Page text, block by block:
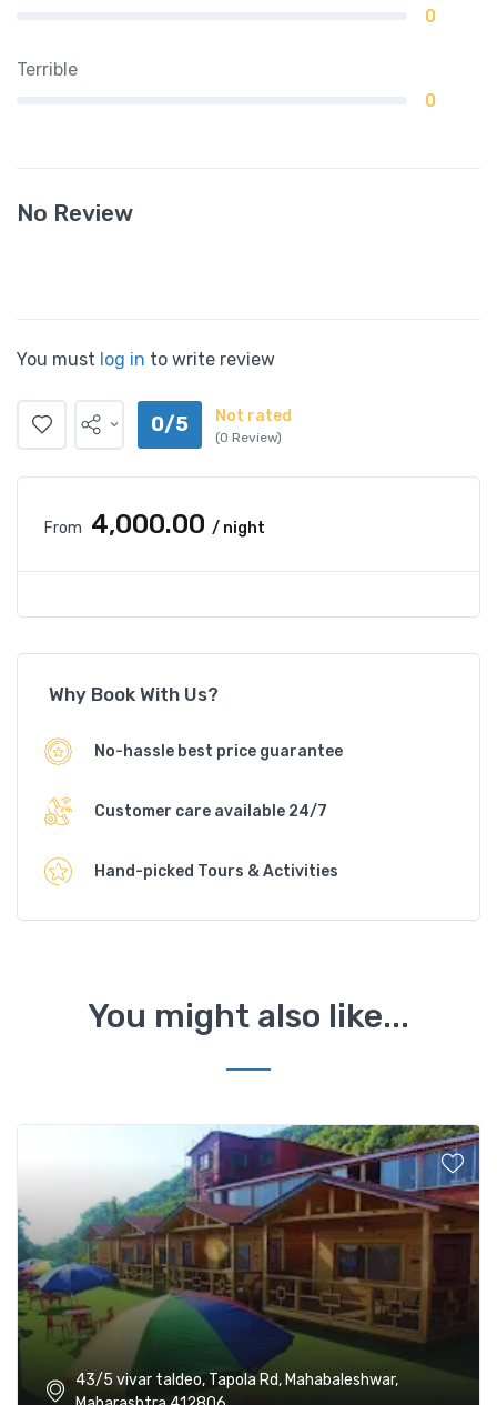
0
Terrible
0
No Review
You must log in to write review
0/5 Not rated
(0 Review)
From ₹4,000.00 / night
Why Book With Us?
No-hassle best price guarantee
Customer care available 24/7
Hand-picked Tours & Activities
You might also like...
43/5 vivar taldeo, Tapola Rd, Mahabaleshwar,